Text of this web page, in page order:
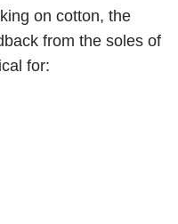
on cotton, the
from the soles of
for: